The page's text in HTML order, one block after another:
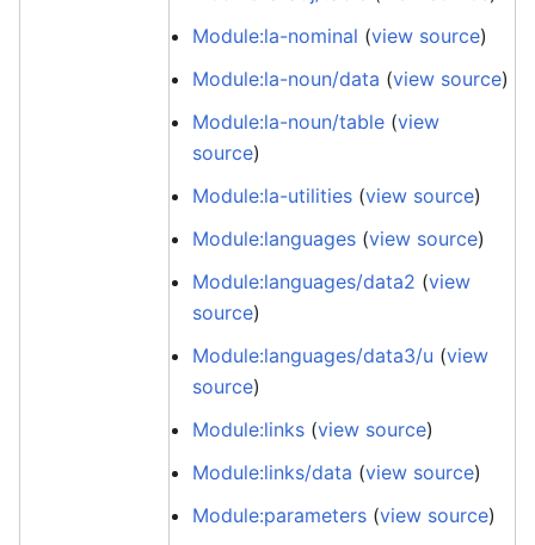
Module:la-nominal (view source)
Module:la-noun/data (view source)
Module:la-noun/table (view
source)
Module:la-utilities (view source)
Module:languages (view source)
Module:languages/data2 (view
source)
Module:languages/data3/u (view
source)
Module:links (view source)
Module:links/data (view source)
Module:parameters (view source)